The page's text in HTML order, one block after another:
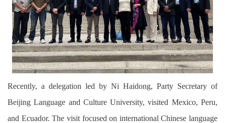
Recently, a delegation led by Ni Haidong, Party Secretary of
Beijing Language and Culture University, visited Mexico, Peru,
and Ecuador. The visit focused on international Chinese language